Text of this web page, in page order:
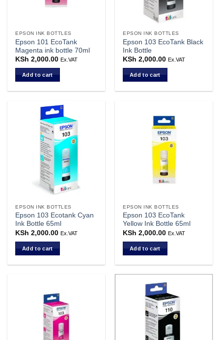
EPSON INK BOTTLES
Epson 101 EcoTank
Magenta ink bottle 70ml
KSh 2,000.00 Ex.VAT
Add to cart
EPSON INK BOTTLES
Epson 103 EcoTank Black
Ink Bottle
KSh 2,000.00 Ex.VAT
Add to cart
EPSON INK BOTTLES
Epson 103 Ecotank Cyan
Ink Bottle 65ml
KSh 2,000.00 Ex.VAT
Add to cart
EPSON INK BOTTLES
Epson 103 EcoTank
Yellow Ink Bottle 65ml
KSh 2,000.00 Ex.VAT
Add to cart